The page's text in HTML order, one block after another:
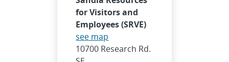
for Visitors and
Employees (SRVE)
see map
10700 Research Rd.